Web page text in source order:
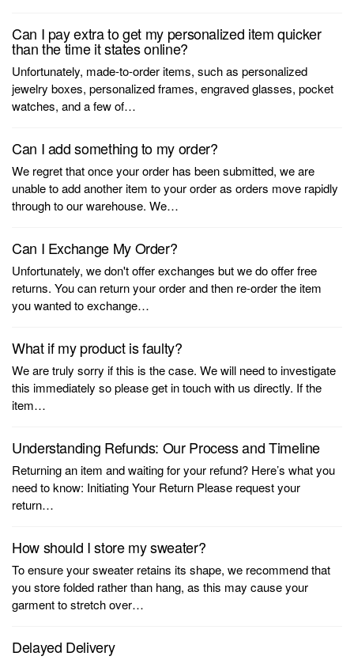
Can I pay extra to get my personalized item quicker
than the time it states online?
Unfortunately, made-to-order items, such as personalized
jewelry boxes, personalized frames, engraved glasses, pocket
watches, and a few of…
Can I add something to my order?
We regret that once your order has been submitted, we are
unable to add another item to your order as orders move rapidly
through to our warehouse. We…
Can I Exchange My Order?
Unfortunately, we don't offer exchanges but we do offer free
returns. You can return your order and then re-order the item
you wanted to exchange…
What if my product is faulty?
We are truly sorry if this is the case. We will need to investigate
this immediately so please get in touch with us directly. If the
item…
Understanding Refunds: Our Process and Timeline
Returning an item and waiting for your refund? Here’s what you
need to know: Initiating Your Return Please request your
return…
How should I store my sweater?
To ensure your sweater retains its shape, we recommend that
you store folded rather than hang, as this may cause your
garment to stretch over…
Delayed Delivery